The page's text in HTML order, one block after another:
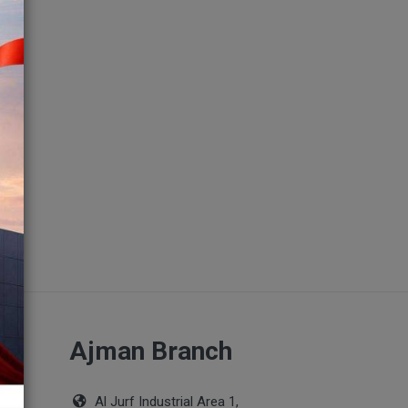
Ajman Branch
Al Jurf Industrial Area 1,